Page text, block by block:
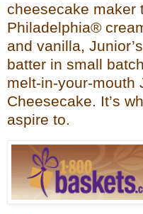
cheesecake maker
Philadelphia®
and vanilla,
batter in small
melt-in-your-mouth
Cheesecake. It’s
aspire to.